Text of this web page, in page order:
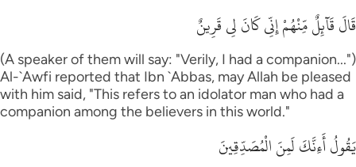
قَالَ قَآئِلٌ مِّنْهُمْ إِنِّى كَانَ لِى قَرِينٌ
(A speaker of them will say: "Verily, I had a companion...")
Al-`Awfi reported that Ibn `Abbas, may Allah be pleased
with him said, "This refers to an idolator man who had a
companion among the believers in this world."
يَقُولُ أَءِنَّكَ لَمِنَ الْمُصَدِّقِينَ